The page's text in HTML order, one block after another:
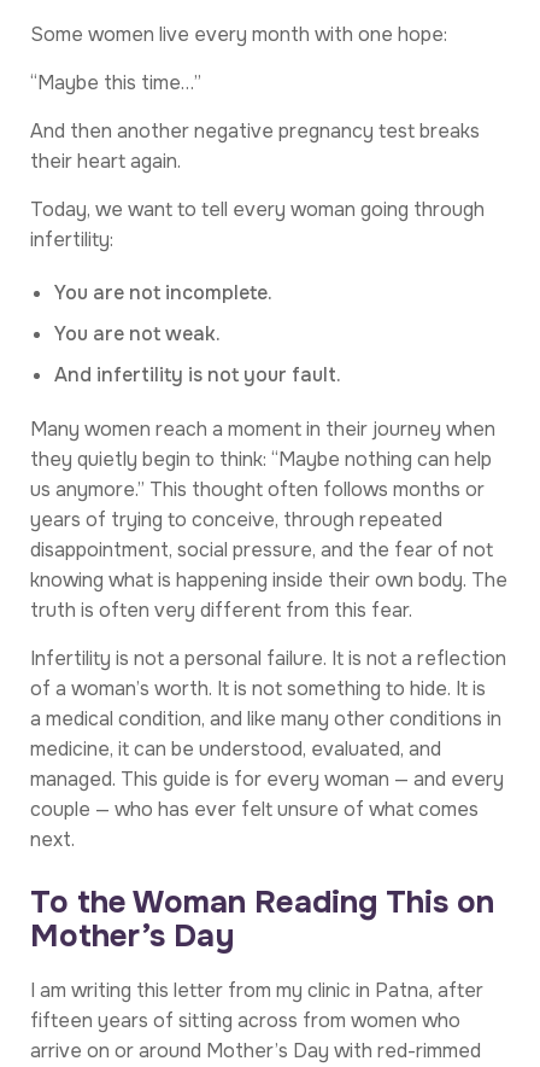
Some women live every month with one hope:
“Maybe this time…”
And then another negative pregnancy test breaks
their heart again.
Today, we want to tell every woman going through
infertility:
You are not incomplete.
You are not weak.
And infertility is not your fault.
Many women reach a moment in their journey when
they quietly begin to think: “Maybe nothing can help
us anymore.” This thought often follows months or
years of trying to conceive, through repeated
disappointment, social pressure, and the fear of not
knowing what is happening inside their own body. The
truth is often very different from this fear.
Infertility is not a personal failure. It is not a reflection
of a woman’s worth. It is not something to hide. It is
a medical condition, and like many other conditions in
medicine, it can be understood, evaluated, and
managed. This guide is for every woman — and every
couple — who has ever felt unsure of what comes
next.
To the Woman Reading This on
Mother’s Day
I am writing this letter from my clinic in Patna, after
fifteen years of sitting across from women who
arrive on or around Mother’s Day with red-rimmed